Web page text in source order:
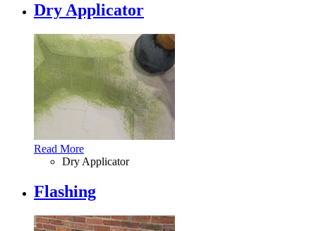
Dry Applicator
Read More
Dry Applicator
Flashing